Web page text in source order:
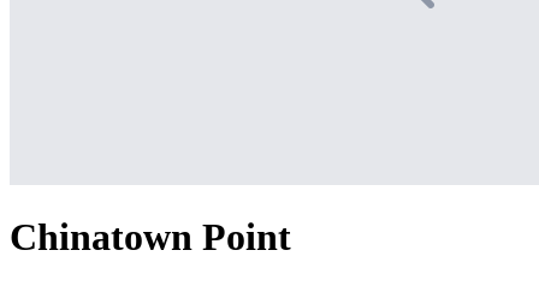
Chinatown Point